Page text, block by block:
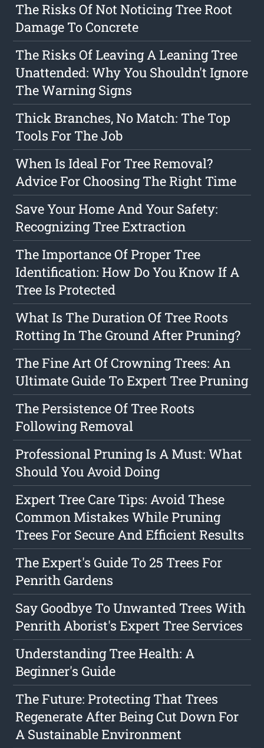
The Risks Of Not Noticing Tree Root
Damage To Concrete
The Risks Of Leaving A Leaning Tree
Unattended: Why You Shouldn't Ignore
The Warning Signs
Thick Branches, No Match: The Top
Tools For The Job
When Is Ideal For Tree Removal?
Advice For Choosing The Right Time
Save Your Home And Your Safety:
Recognizing Tree Extraction
The Importance Of Proper Tree
Identification: How Do You Know If A
Tree Is Protected
What Is The Duration Of Tree Roots
Rotting In The Ground After Pruning?
The Fine Art Of Crowning Trees: An
Ultimate Guide To Expert Tree Pruning
The Persistence Of Tree Roots
Following Removal
Professional Pruning Is A Must: What
Should You Avoid Doing
Expert Tree Care Tips: Avoid These
Common Mistakes While Pruning
Trees For Secure And Efficient Results
The Expert's Guide To 25 Trees For
Penrith Gardens
Say Goodbye To Unwanted Trees With
Penrith Aborist's Expert Tree Services
Understanding Tree Health: A
Beginner's Guide
The Future: Protecting That Trees
Regenerate After Being Cut Down For
A Sustainable Environment